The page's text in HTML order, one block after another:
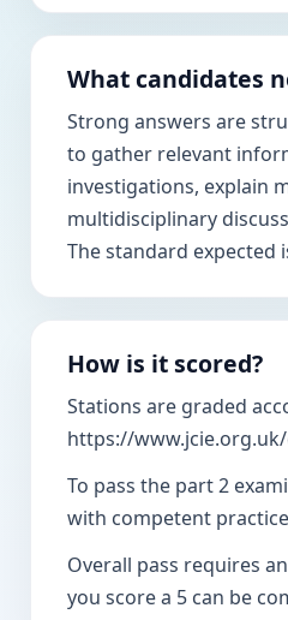
What candidates
Strong answers are
to gather relevant
investigations, explain
multidisciplinary
The standard expected
How is it scored?
Stations are graded
https://
To pass the part 2
with competent
Overall pass requires
you score a 5 can be